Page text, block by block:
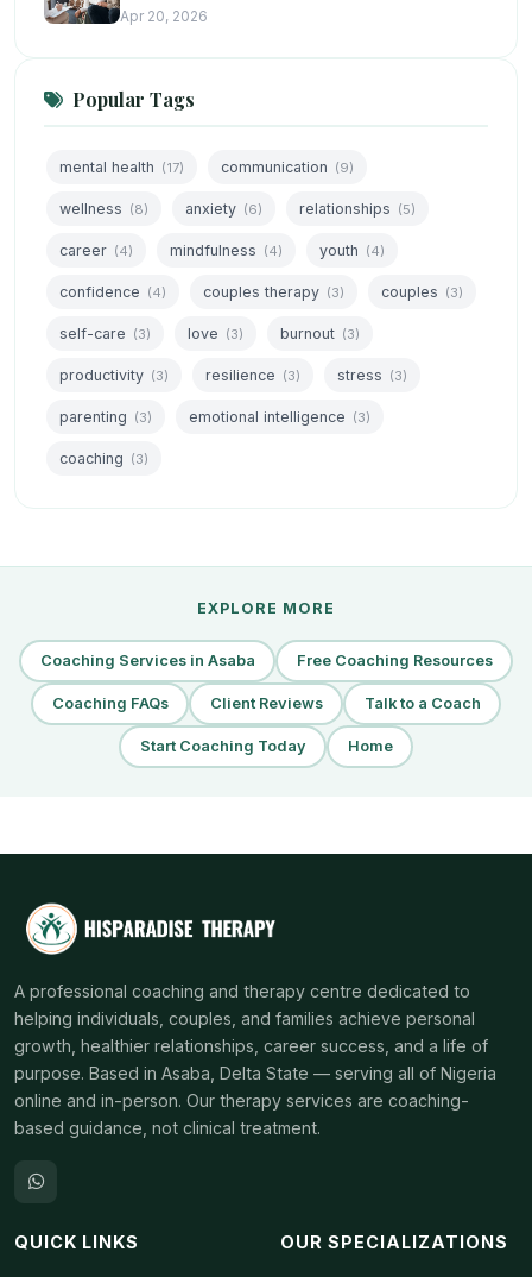
Apr 20, 2026
Popular Tags
mental health (17) communication (9)
wellness (8) anxiety (6) relationships (5)
career (4) mindfulness (4) youth (4)
confidence (4) couples therapy (3) couples (3)
self-care (3) love (3) burnout (3)
productivity (3) resilience (3) stress (3)
parenting (3) emotional intelligence (3)
coaching (3)
EXPLORE MORE
Coaching Services in Asaba Free Coaching Resources
Coaching FAQs Client Reviews Talk to a Coach
Start Coaching Today Home
A professional coaching and therapy centre dedicated to
helping individuals, couples, and families achieve personal
growth, healthier relationships, career success, and a life of
purpose. Based in Asaba, Delta State — serving all of Nigeria
online and in-person. Our therapy services are coaching-
based guidance, not clinical treatment.
QUICK LINKS OUR SPECIALIZATIONS